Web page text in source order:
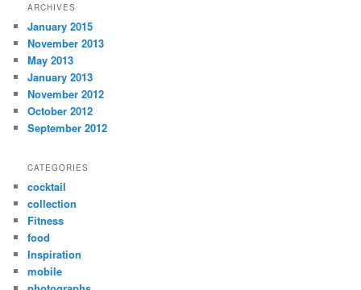
ARCHIVES
January 2015
November 2013
May 2013
January 2013
November 2012
October 2012
September 2012
CATEGORIES
cocktail
collection
Fitness
food
Inspiration
mobile